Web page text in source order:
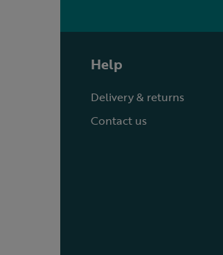
Help
Delivery & returns
Contact us